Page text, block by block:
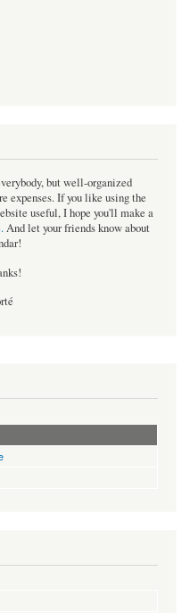
but well-organized
expenses. If you like using the
useful, I hope you'll make a
.And let your friends know about